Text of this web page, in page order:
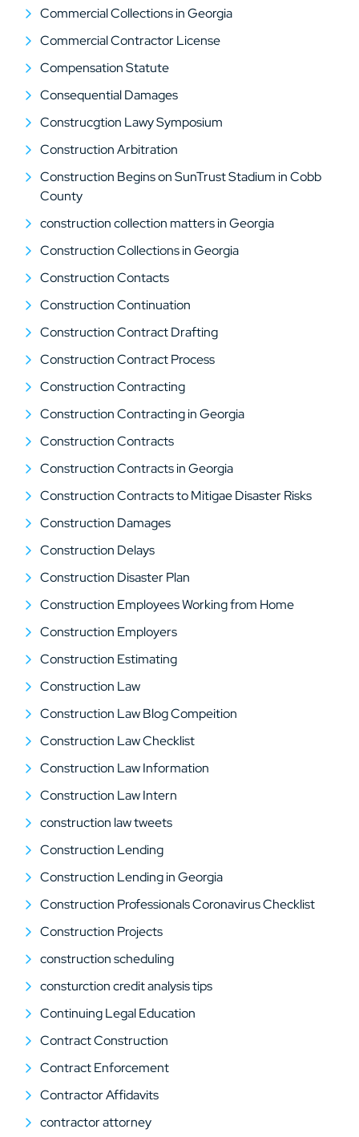
Commercial Collections in Georgia
Commercial Contractor License
Compensation Statute
Consequential Damages
Construcgtion Lawy Symposium
Construction Arbitration
Construction Begins on SunTrust Stadium in Cobb
County
construction collection matters in Georgia
Construction Collections in Georgia
Construction Contacts
Construction Continuation
Construction Contract Drafting
Construction Contract Process
Construction Contracting
Construction Contracting in Georgia
Construction Contracts
Construction Contracts in Georgia
Construction Contracts to Mitigae Disaster Risks
Construction Damages
Construction Delays
Construction Disaster Plan
Construction Employees Working from Home
Construction Employers
Construction Estimating
Construction Law
Construction Law Blog Compeition
Construction Law Checklist
Construction Law Information
Construction Law Intern
construction law tweets
Construction Lending
Construction Lending in Georgia
Construction Professionals Coronavirus Checklist
Construction Projects
construction scheduling
consturction credit analysis tips
Continuing Legal Education
Contract Construction
Contract Enforcement
Contractor Affidavits
contractor attorney